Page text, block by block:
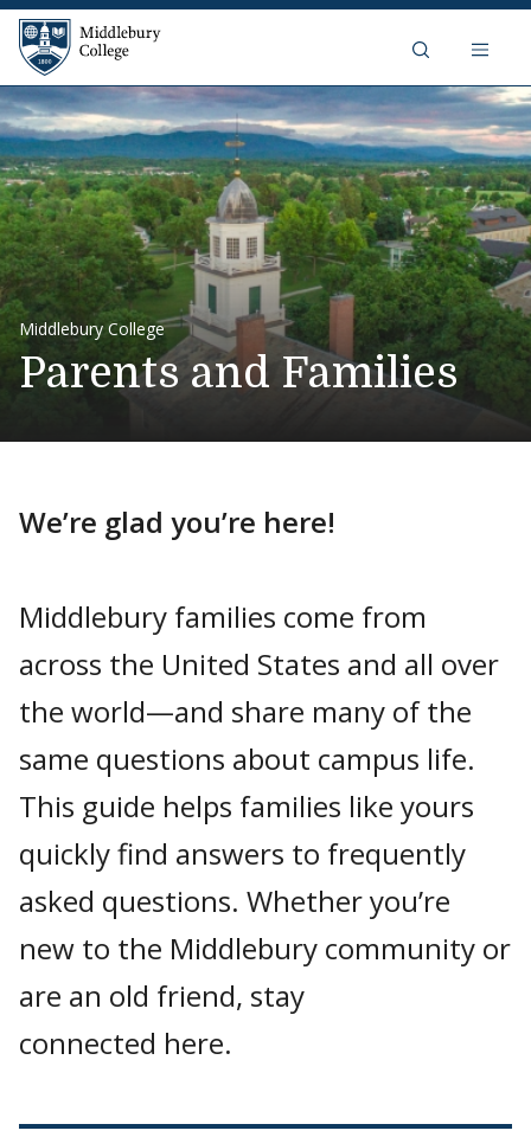
Skip to content
Middlebury College
Middlebury College
Parents and Families
We’re glad you’re here!
Middlebury families come from
across the United States and all over
the world—and share many of the
same questions about campus life.
This guide helps families like yours
quickly find answers to frequently
asked questions. Whether you’re
new to the Middlebury community or
are an old friend, stay
connected here.